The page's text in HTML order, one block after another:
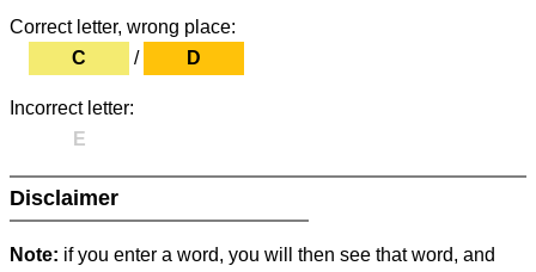
Correct letter, wrong place:
C
/ D
Incorrect letter:
E
Disclaimer
Note: if you enter a word, you will then see that word, and